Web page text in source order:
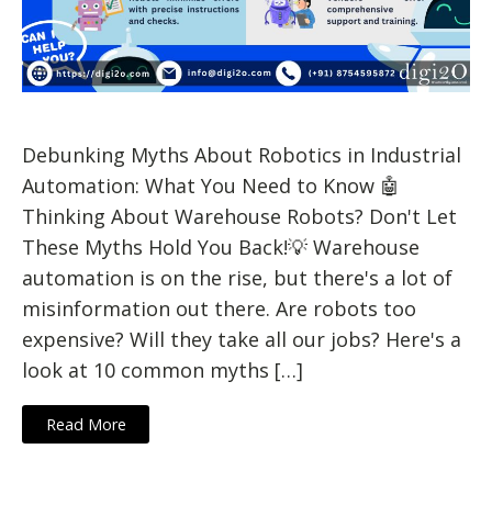
Debunking Myths About Robotics in Industrial
Automation: What You Need to Know 🤖
Thinking About Warehouse Robots? Don't Let
These Myths Hold You Back!💡 Warehouse
automation is on the rise, but there's a lot of
misinformation out there. Are robots too
expensive? Will they take all our jobs? Here's a
look at 10 common myths […]
Read More